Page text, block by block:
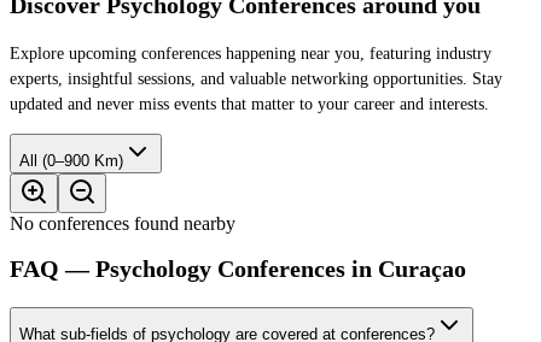
Explore upcoming conferences happening near you, featuring industry
experts, insightful sessions, and valuable networking opportunities. Stay
updated and never miss events that matter to your career and interests.
All (0–900 Km)
No conferences found nearby
FAQ — Psychology Conferences in Curaçao
What sub-fields of psychology are covered at conferences?